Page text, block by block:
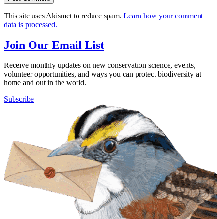
This site uses Akismet to reduce spam. Learn how your comment
data is processed.
Join Our Email List
Receive monthly updates on new conservation science, events,
volunteer opportunities, and ways you can protect biodiversity at
home and out in the world.
Subscribe